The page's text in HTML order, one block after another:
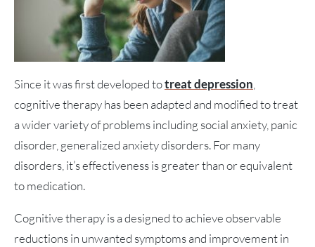
Since it was first developed totreat depression,
cognitive therapy has been adapted and modified to treat
a wider variety of problems including social anxiety, panic
disorder, generalized anxiety disorders. For many
disorders, it’s effectiveness is greater than or equivalent
to medication.
Cognitive therapy is a designed to achieve observable
reductions in unwanted symptoms and improvement in